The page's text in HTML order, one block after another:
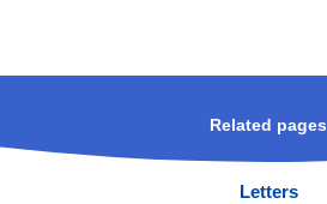
Related pages
Letters